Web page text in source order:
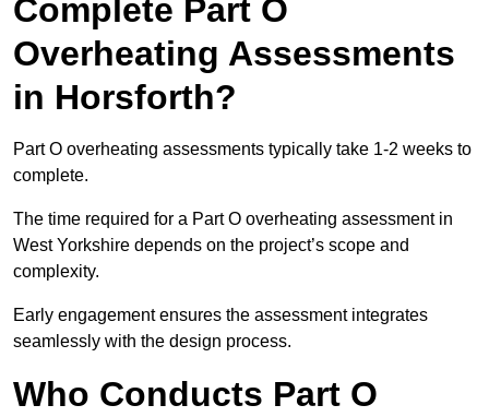
Complete Part O
Overheating Assessments
in Horsforth?
Part O overheating assessments typically take 1-2 weeks to
complete.
The time required for a Part O overheating assessment in
West Yorkshire depends on the project’s scope and
complexity.
Early engagement ensures the assessment integrates
seamlessly with the design process.
Who Conducts Part O